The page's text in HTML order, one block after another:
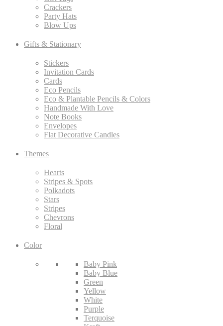
Crackers
Party Hats
Blow Ups
Gifts & Stationary
Stickers
Invitation Cards
Cards
Eco Pencils
Eco & Plantable Pencils & Colors
Handmade With Love
Note Books
Envelopes
Flat Decorative Candles
Themes
Hearts
Stripes & Spots
Polkadots
Stars
Stripes
Chevrons
Floral
Color
Baby Pink
Baby Blue
Green
Yellow
White
Purple
Terquoise